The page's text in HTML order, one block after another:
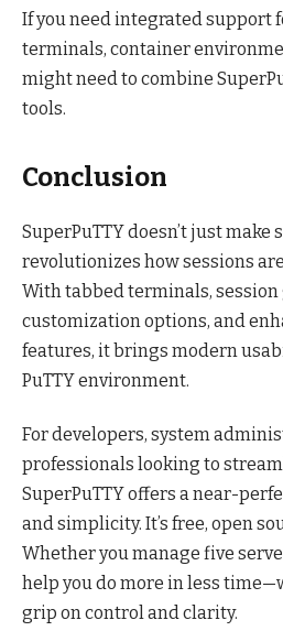
If you need integrated support
terminals, container
might need to combine
tools.
Conclusion
SuperPuTTY doesn’t just
revolutionizes how sessions
With tabbed terminals,
customization options, and
features, it brings modern
PuTTY environment.
For developers, system
professionals looking to
SuperPuTTY offers a near-
and simplicity. It’s free, open
Whether you manage five
help you do more in less
grip on control and clarity.